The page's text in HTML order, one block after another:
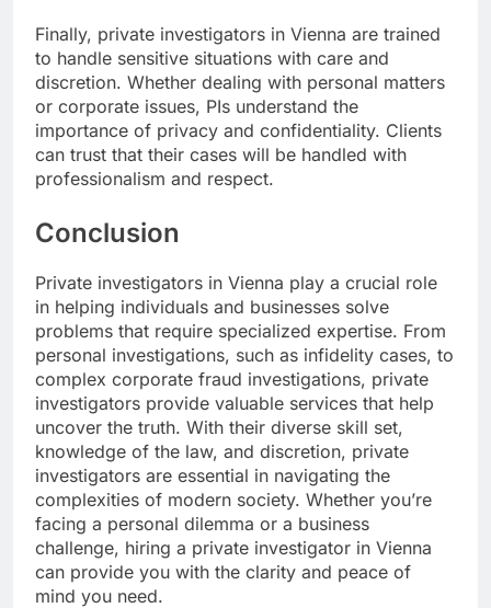
Finally, private investigators in Vienna are trained
to handle sensitive situations with care and
discretion. Whether dealing with personal matters
or corporate issues, PIs understand the
importance of privacy and confidentiality. Clients
can trust that their cases will be handled with
professionalism and respect.
Conclusion
Private investigators in Vienna play a crucial role
in helping individuals and businesses solve
problems that require specialized expertise. From
personal investigations, such as infidelity cases, to
complex corporate fraud investigations, private
investigators provide valuable services that help
uncover the truth. With their diverse skill set,
knowledge of the law, and discretion, private
investigators are essential in navigating the
complexities of modern society. Whether you’re
facing a personal dilemma or a business
challenge, hiring a private investigator in Vienna
can provide you with the clarity and peace of
mind you need.